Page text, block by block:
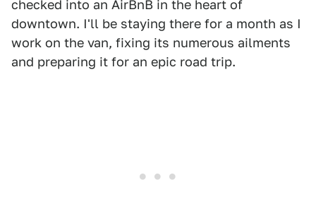
checked into an AirBnB in the heart of
downtown. I'll be staying there for a month as I
work on the van, fixing its numerous ailments
and preparing it for an epic road trip.